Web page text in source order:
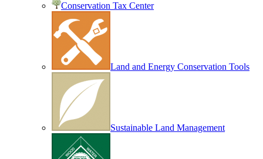
Conservation Tax Center
Land and Energy Conservation Tools
Sustainable Land Management